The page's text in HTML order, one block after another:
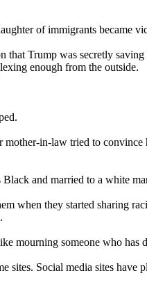
of immigrants became
that Trump was secretly
enough from the outside.
in-law tried to
and married to a white
when they started sharing
mourning someone who has
sites. Social media sites have